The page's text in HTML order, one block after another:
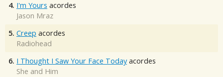
4. I'm Yours acordes
Jason Mraz
5. Creep acordes
Radiohead
6. I Thought I Saw Your Face Today acordes
She and Him